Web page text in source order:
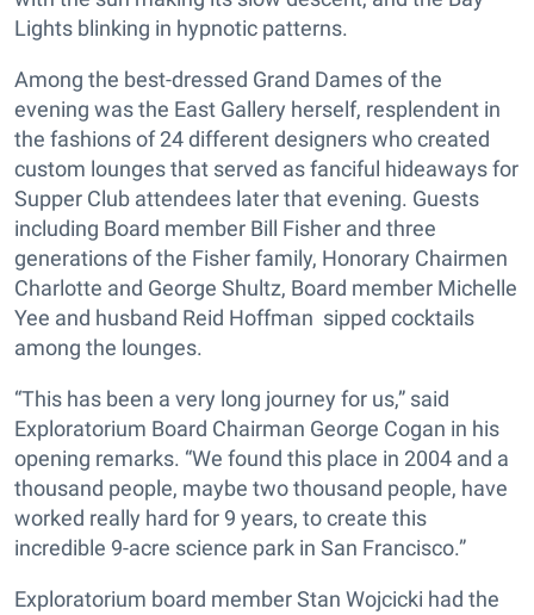
Lights blinking in hypnotic patterns.
Among the best-dressed Grand Dames of the
evening was the East Gallery herself, resplendent in
the fashions of 24 different designers who created
custom lounges that served as fanciful hideaways for
Supper Club attendees later that evening. Guests
including Board member Bill Fisher and three
generations of the Fisher family, Honorary Chairmen
Charlotte and George Shultz, Board member Michelle
Yee and husband Reid Hoffman sipped cocktails
among the lounges.
“This has been a very long journey for us,” said
Exploratorium Board Chairman George Cogan in his
opening remarks. “We found this place in 2004 and a
thousand people, maybe two thousand people, have
worked really hard for 9 years, to create this
incredible 9-acre science park in San Francisco.”
Exploratorium board member Stan Wojcicki had the